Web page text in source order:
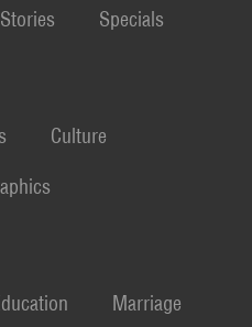
Specials
Culture
Marriage